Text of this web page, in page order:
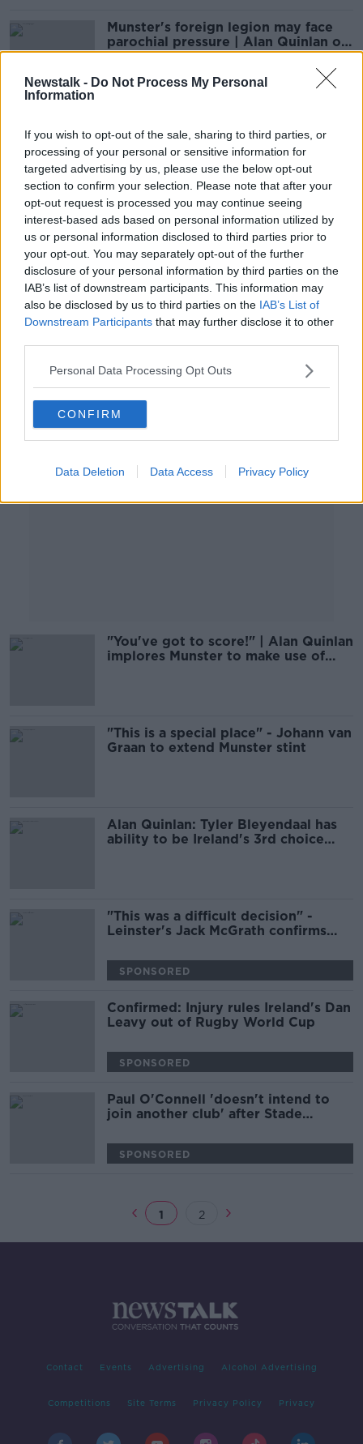
Newstalk - Do Not Process My Personal
Information
If you wish to opt-out of the sale, sharing to third parties, or
processing of your personal or sensitive information for
targeted advertising by us, please use the below opt-out
section to confirm your selection. Please note that after your
opt-out request is processed you may continue seeing
interest-based ads based on personal information utilized by
us or personal information disclosed to third parties prior to
your opt-out. You may separately opt-out of the further
disclosure of your personal information by third parties on the
IAB’s list of downstream participants. This information may
also be disclosed by us to third parties on the IAB’s List of
Downstream Participants that may further disclose it to other
Personal Data Processing Opt Outs
CONFIRM
Data Deletion Data Access Privacy Policy
Munster's foreign legion may face
parochial pressure | Alan Quinlan on
coaching recruits
Alan Quinlan recalls late Munster
effort
Alan Quinlan launches stern defence
of Rob Kearney's "incredible"
qualities
The decision will drift into next
week at least | Ronan O'Gara on his
coaching future
Advertisement
"You've got to score!" | Alan Quinlan
implores Munster to make use of
"This is a special place" - Johann van
Graan to extend Munster stint
Alan Quinlan: Tyler Bleyendaal has
ability to be Ireland's 3rd choice
"This was a difficult decision" -
Leinster's Jack McGrath confirms
SPONSORED
Confirmed: Injury rules Ireland's Dan
Leavy out of Rugby World Cup
SPONSORED
Paul O'Connell 'doesn't intend to
join another club' after Stade
SPONSORED
1 2
Contact Events Advertising Alcohol Advertising
Competitions Site Terms Privacy Policy Privacy